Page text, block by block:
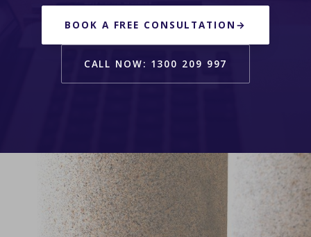
BOOK A FREE CONSULTATION →
CALL NOW: 1300 209 997